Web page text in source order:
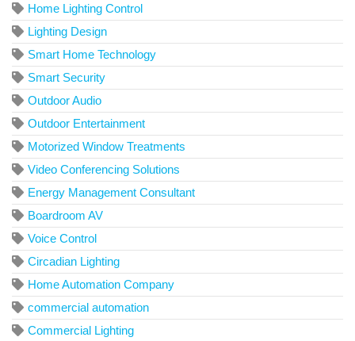
Home Lighting Control
Lighting Design
Smart Home Technology
Smart Security
Outdoor Audio
Outdoor Entertainment
Motorized Window Treatments
Video Conferencing Solutions
Energy Management Consultant
Boardroom AV
Voice Control
Circadian Lighting
Home Automation Company
commercial automation
Commercial Lighting